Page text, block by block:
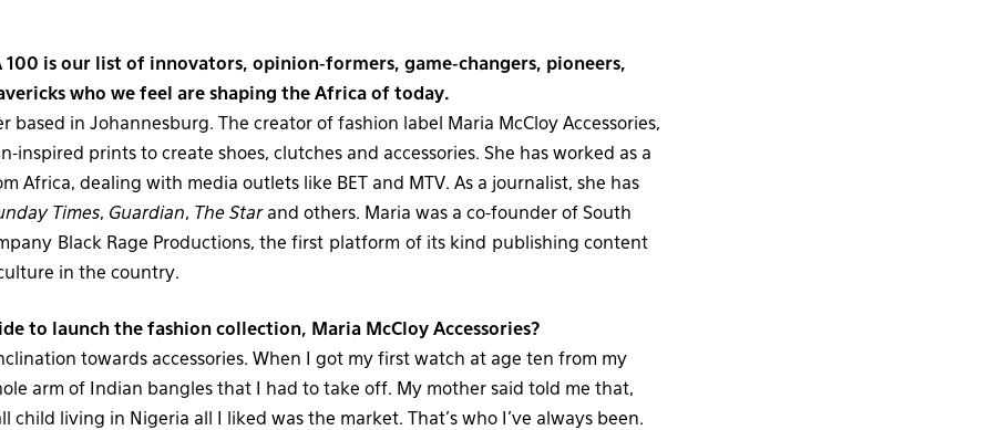
100 is our list of innovators, opinion-formers, game-changers, pioneers,
who we feel are shaping the Africa of today.
based in Johannesburg. The creator of fashion label Maria McCloy Accessories,
inspired prints to create shoes, clutches and accessories. She has worked as a
Africa, dealing with media outlets like BET and MTV. As a journalist, she has
Times, Guardian, The Starand others. Maria was a co-founder of South
Black Rage Productions, the first platform of its kind publishing content
in the country.
to launch the fashion collection, Maria McCloy Accessories?
towards accessories. When I got my first watch at age ten from my
arm of Indian bangles that I had to take off. My mother said told me that,
child living in Nigeria all I liked was the market. That’s who I’ve always been.